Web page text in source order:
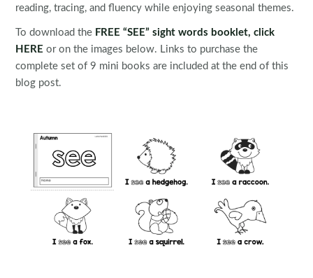
reading, tracing, and fluency while enjoying seasonal themes.
To download the FREE “SEE” sight words booklet, click
HERE or on the images below. Links to purchase the
complete set of 9 mini books are included at the end of this
blog post.